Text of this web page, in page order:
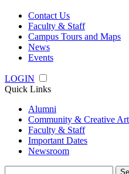
Contact Us
Faculty & Staff
Campus Tours and Maps
News
Events
LOGIN
Quick Links
Alumni
Community & Creative
Faculty & Staff
Important Dates
Newsroom